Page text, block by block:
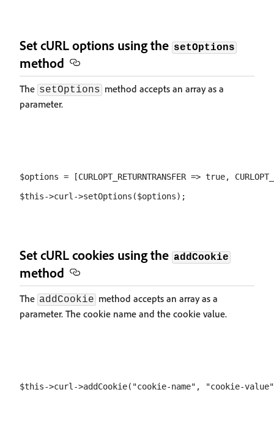
Set cURL options using the setOptions
method
The setOptions method accepts an array as a
parameter.
$options = [CURLOPT_RETURNTRANSFER => true,
Set cURL cookies using the addCookie
method
The addCookie method accepts an array as a
parameter. The cookie name and the cookie value.